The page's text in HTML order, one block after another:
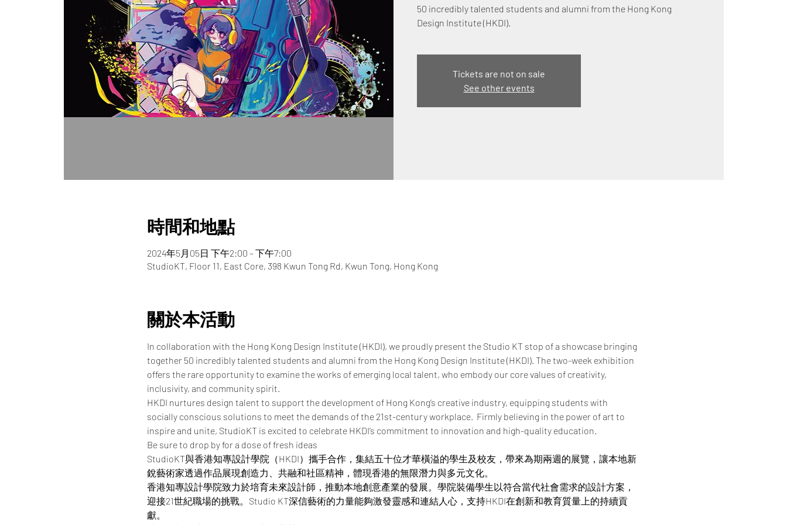
50 incredibly talented students and alumni from the Hong Kong
Design Institute (HKDI).
Tickets are not on sale
See other events
時間和地點
2024年5月05日 下午2:00 – 下午7:00
StudioKT, Floor 11, East Core, 398 Kwun Tong Rd, Kwun Tong, Hong Kong
關於本活動
In collaboration with the Hong Kong Design Institute (HKDI), we proudly present the Studio KT stop of a showcase bringing
together 50 incredibly talented students and alumni from the Hong Kong Design Institute (HKDI). The two-week exhibition
offers the rare opportunity to examine the works of emerging local talent, who embody our core values of creativity,
inclusivity, and community spirit.
HKDI nurtures design talent to support the development of Hong Kong’s creative industry, equipping students with
socially conscious solutions to meet the demands of the 21st-century workplace.  Firmly believing in the power of art to
inspire and unite, StudioKT is excited to celebrate HKDI’s commitment to innovation and high-quality education.
Be sure to drop by for a dose of fresh ideas
StudioKT與香港知專設計學院（HKDI）攜手合作，集結五十位才華橫溢的學生及校友，帶來為期兩週的展覽，讓本地新
銳藝術家透過作品展現創造力、共融和社區精神，體現香港的無限潛力與多元文化。
香港知專設計學院致力於培育未來設計師，推動本地創意產業的發展。學院裝備學生以符合當代社會需求的設計方案，
迎接21世紀職場的挑戰。Studio KT深信藝術的力量能夠激發靈感和連結人心，支持HKDI在創新和教育質量上的持續貢
獻。